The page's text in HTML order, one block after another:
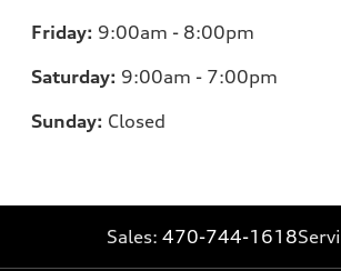
Friday: 9:00am - 8:00pm
Saturday: 9:00am - 7:00pm
Sunday: Closed
Sales: 470-744-1618